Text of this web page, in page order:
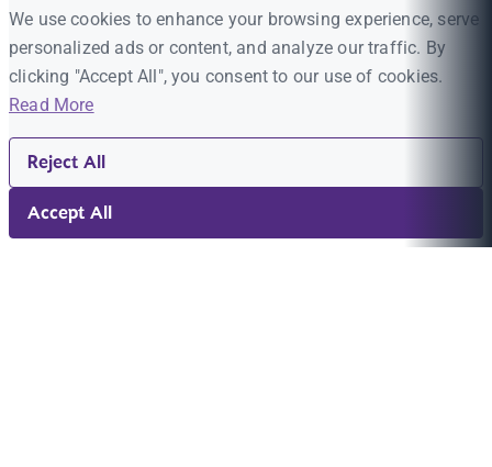
We use cookies to enhance your browsing experience, serve
personalized ads or content, and analyze our traffic. By
clicking "Accept All", you consent to our use of cookies.
Read More
Reject All
Accept All